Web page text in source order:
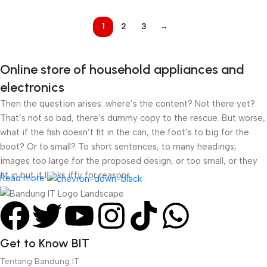
1 2 3 →
Online store of household appliances and
electronics
Then the question arises: where’s the content? Not there yet?
That’s not so bad, there’s dummy copy to the rescue. But worse,
what if the fish doesn’t fit in the can, the foot’s to big for the
boot? Or to small? To short sentences, to many headings,
images too large for the proposed design, or too small, or they
fit in but it looks iffy for reasons.
A client that’s unhappy for a reason is a problem, a client that’s
unhappy though he or her can’t quite put a finger on it is worse.
Chances are there wasn’t collaboration, communication, and
checkpoints, there wasn’t a process agreed upon or specified
with the granularity required. It’s content strategy gone awry
Read more
Get to Know BIT
Tentang Bandung IT